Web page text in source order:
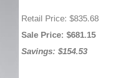
Retail Price: $835.68
Sale Price: $681.15
Savings: $154.53